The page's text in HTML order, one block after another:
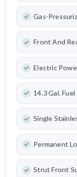
Gas-
Front And
Electric
14.3 Gal. Fuel
Single
Permanent
Strut Front